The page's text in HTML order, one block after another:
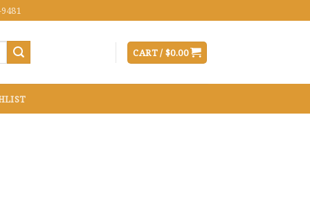
CART /$0.00